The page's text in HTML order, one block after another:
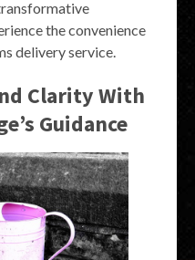
the convenience
delivery service.
Clarity With
Guidance